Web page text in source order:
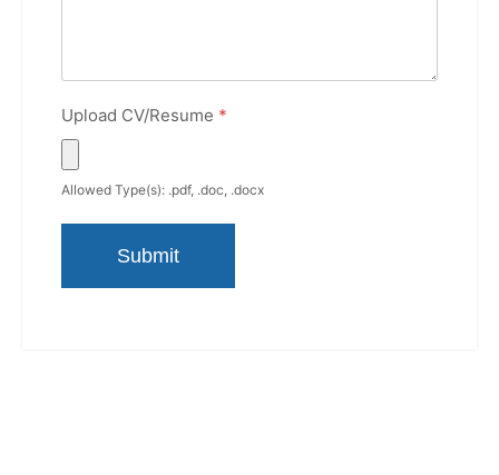
Upload CV/Resume *
Allowed Type(s): .pdf, .doc, .docx